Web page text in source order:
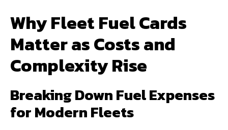
Why Fleet Fuel Cards
Matter as Costs and
Complexity Rise
Breaking Down Fuel Expenses
for Modern Fleets